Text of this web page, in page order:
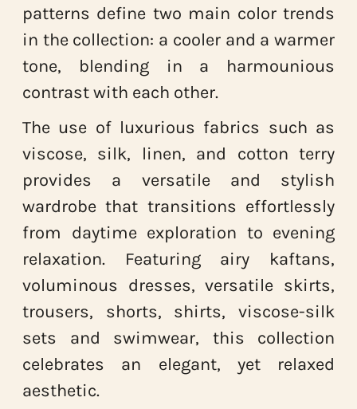
patterns define two main color trends
in the collection: a cooler and a warmer
tone, blending in a harmounious
contrast with each other.
The use of luxurious fabrics such as
viscose, silk, linen, and cotton terry
provides a versatile and stylish
wardrobe that transitions effortlessly
from daytime exploration to evening
relaxation. Featuring airy kaftans,
voluminous dresses, versatile skirts,
trousers, shorts, shirts, viscose-silk
sets and swimwear, this collection
celebrates an elegant, yet relaxed
aesthetic.